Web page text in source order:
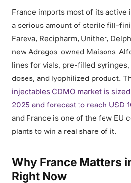
France imports most of its active
a serious amount of sterile fill-
Fareva, Recipharm, Unither,
new Adragos-owned Maisons-
lines for vials, pre-filled
doses, and lyophilized product.
injectables CDMO market is
2025 and forecast to reach USD
and France is one of the few EU
plants to win a real share of it.
Why France Matters
Right Now